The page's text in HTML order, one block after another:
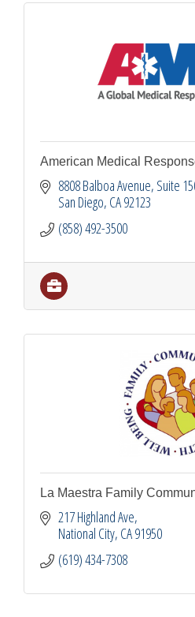
American Medical
8808 Balboa Avenue Suite
San Diego CA92123
(858) 492-3500
La Maestra Family
217 Highland Ave
National City CA91950
(619) 434-7308